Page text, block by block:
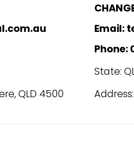
QLD 4500
Email:
Phone:
State: